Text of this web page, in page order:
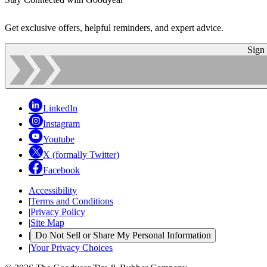
Get exclusive offers, helpful reminders, and expert advice.
Sign
LinkedIn
Instagram
Youtube
X (formally Twitter)
Facebook
Accessibility
|Terms and Conditions
|Privacy Policy
|Site Map
| Do Not Sell or Share My Personal Information
|Your Privacy Choices